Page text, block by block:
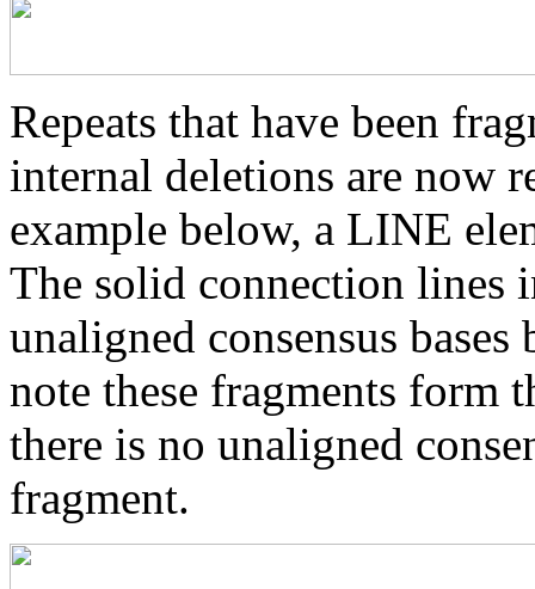
Repeats that have been
internal deletions are now
example below, a LINE
The solid connection lines
unaligned consensus
note these fragments form
there is no unaligned
fragment.